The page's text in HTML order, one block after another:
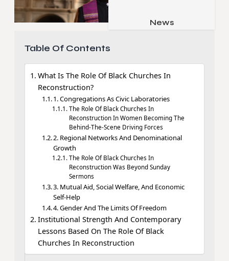
Pets & Animals
Apps
Social Media
Security
SEO
News
Table Of Contents
What Is The Role Of Black Churches In
Reconstruction?
1. Congregations As Civic Laboratories
The Role Of Black Churches In
Reconstruction In Women Becoming The
Behind-The-Scene Driving Forces
2. Regional Networks And Denominational
Growth
The Role Of Black Churches In
Reconstruction Was Beyond Sunday
Sermons
3. Mutual Aid, Social Welfare, And Economic
Self-Help
4. Gender And The Limits Of Freedom
Institutional Strength And Contemporary
Lessons Based On The Role Of Black
Churches In Reconstruction